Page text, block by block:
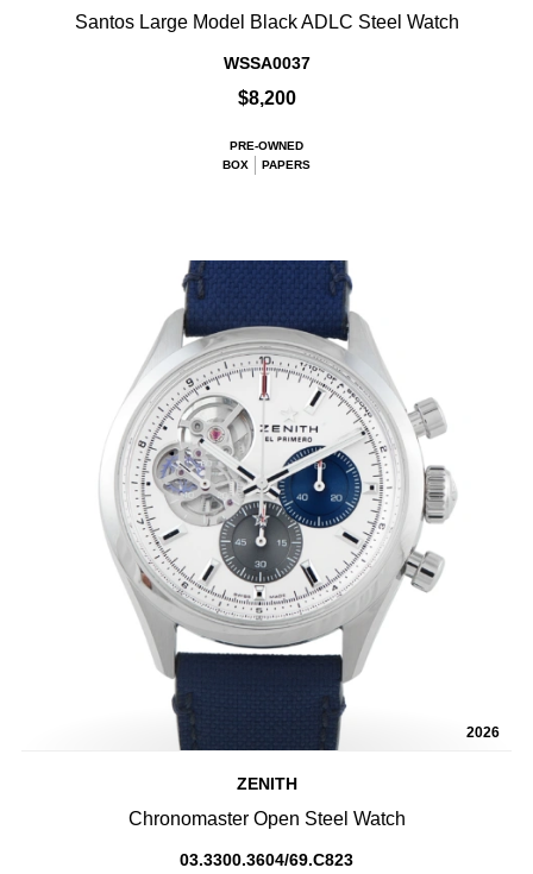
Santos Large Model Black ADLC Steel Watch
WSSA0037
$8,200
PRE-OWNED
BOX
PAPERS
2026
ZENITH
Chronomaster Open Steel Watch
03.3300.3604/69.C823